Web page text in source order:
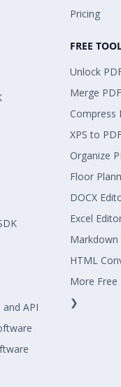
API
Pricing
FREE
Unlock
Merge PDF
Compress
XPS to
Organize
Floor
DOCX
Excel
Markdown
HTML
More Free
❯